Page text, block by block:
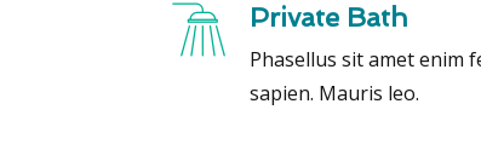
Private Bath
Phasellus sit amet enim
sapien. Mauris leo.